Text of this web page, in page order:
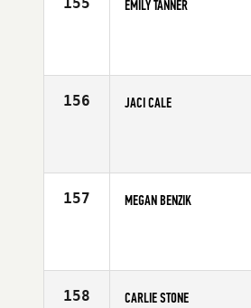
EMILY TANNER
156 JACI CALE
157 MEGAN BENZIK
158 CARLIE STONE